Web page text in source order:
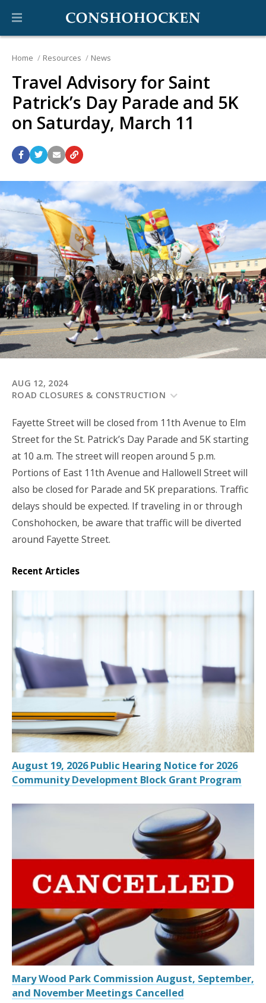
Home Resources News
Travel Advisory for Saint
Patrick’s Day Parade and 5K
on Saturday, March 11
AUG 12, 2024
ROAD CLOSURES & CONSTRUCTION
Fayette Street will be closed from 11th Avenue to Elm
Street for the St. Patrick’s Day Parade and 5K starting
at 10 a.m. The street will reopen around 5 p.m.
Portions of East 11th Avenue and Hallowell Street will
also be closed for Parade and 5K preparations. Traffic
delays should be expected. If traveling in or through
Conshohocken, be aware that traffic will be diverted
around Fayette Street.
Recent Articles
August 19, 2026 Public Hearing Notice for 2026
Community Development Block Grant Program
Mary Wood Park Commission August, September,
and November Meetings Cancelled